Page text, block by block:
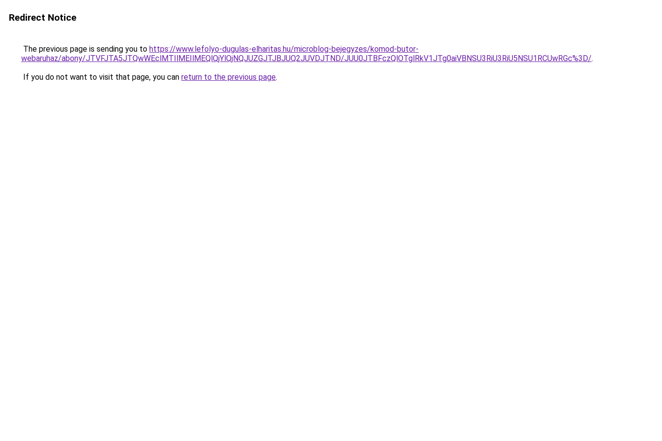
Redirect Notice
The previous page is sending you to https://www.lefolyo-dugulas-elharitas.hu/microblog-bejegyzes/komod-butor-
webaruhaz/abony/JTVFJTA5JTQwWEclMTIlMEIlMEQlQjYlQjNQJUZGJTJBJUQ2JUVDJTND/JUU0JTBFczQlOTglRkV1JTg0aiVBNSU3RiU3RiU5NSU1RCUwRGc%3D/.
If you do not want to visit that page, you can return to the previous page.